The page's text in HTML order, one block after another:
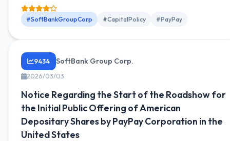
23,932,960 ADS by SVF II Piranha.
#SoftBankGroupCorp #CapitalPolicy #PayPay
9434 SoftBank Group Corp.
2026/03/03
Notice Regarding the Start of the Roadshow for
the Initial Public Offering of American
Depositary Shares by PayPay Corporation in the
United States